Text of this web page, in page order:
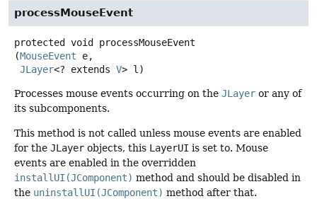
processMouseEvent
protected void
processMouseEvent
(MouseEvent e,
JLayer<? extends V> l)
Processes mouse events occurring on the JLayer or any of
its subcomponents.
This method is not called unless mouse events are enabled
for the JLayer objects, this LayerUI is set to. Mouse
events are enabled in the overridden
installUI(JComponent) method and should be disabled in
the uninstallUI(JComponent) method after that.